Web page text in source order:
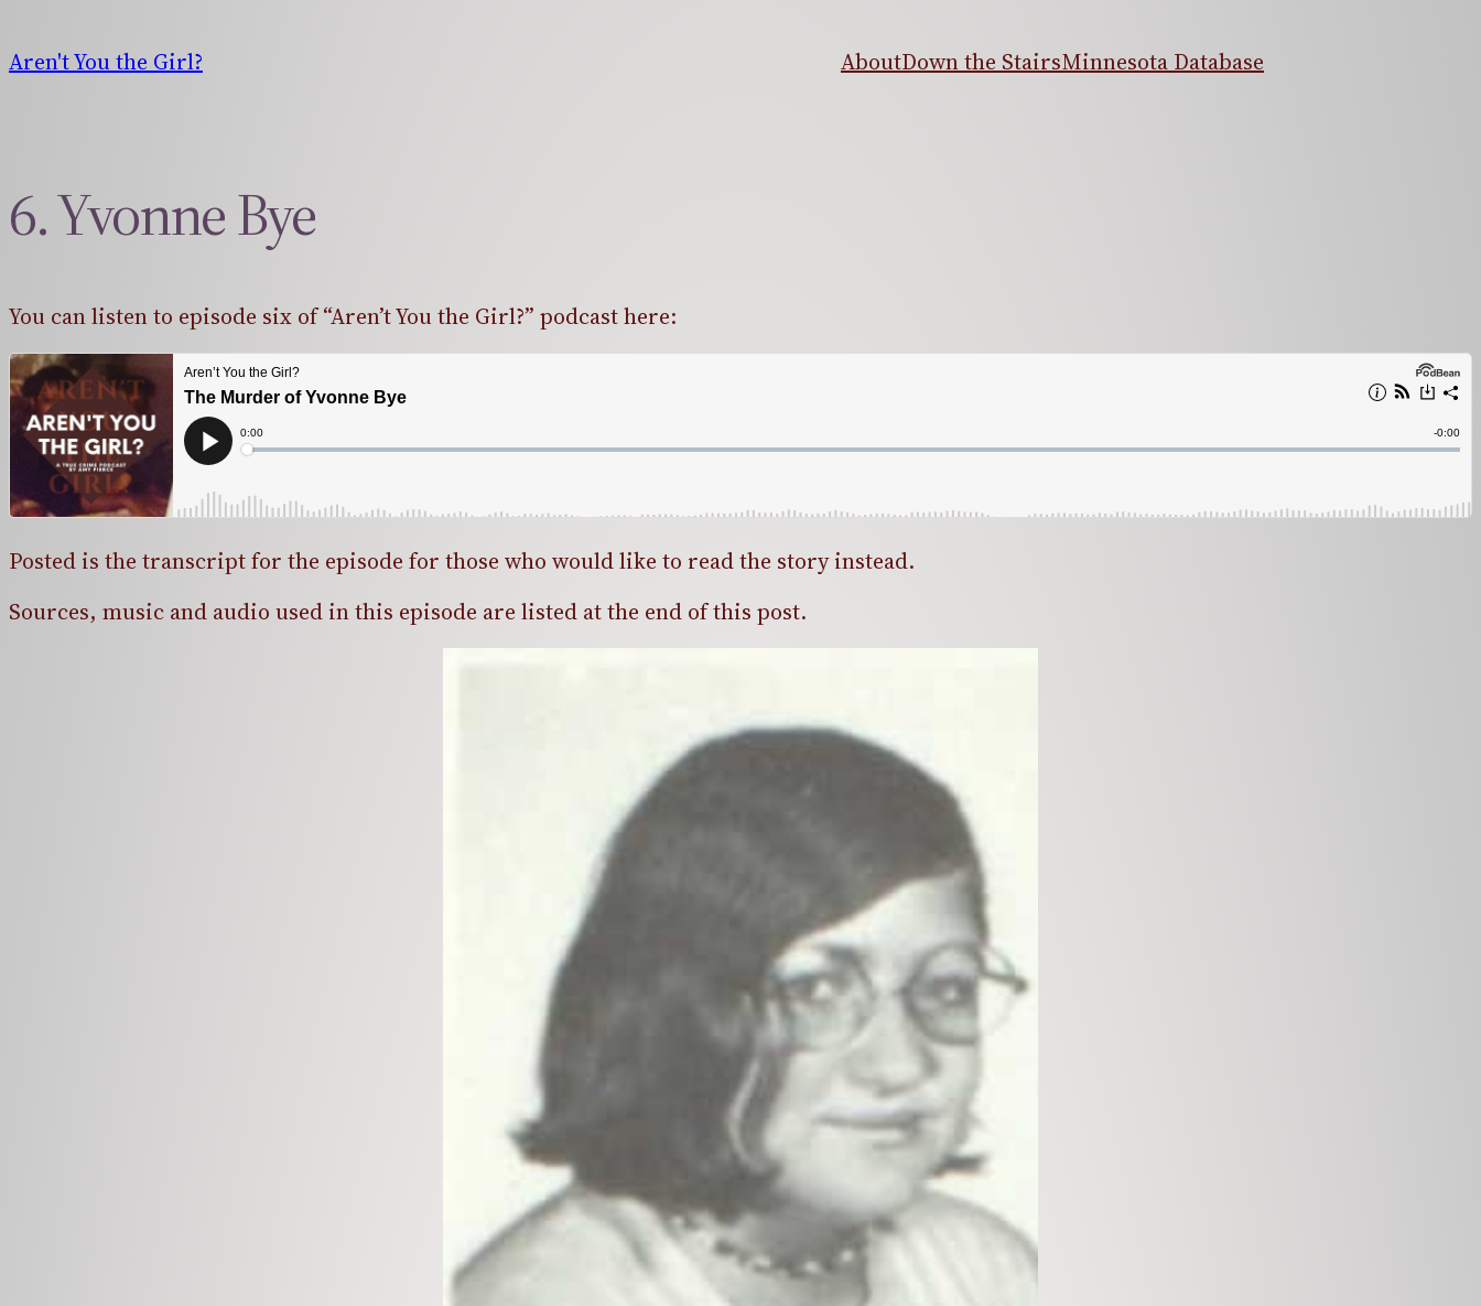
to
content
Aren't You the Girl? AboutDown the StairsMinnesota Database
6. Yvonne Bye
You can listen to episode six of “Aren’t You the Girl?” podcast here:
Posted is the transcript for the episode for those who would like to read the story instead.
Sources, music and audio used in this episode are listed at the end of this post.